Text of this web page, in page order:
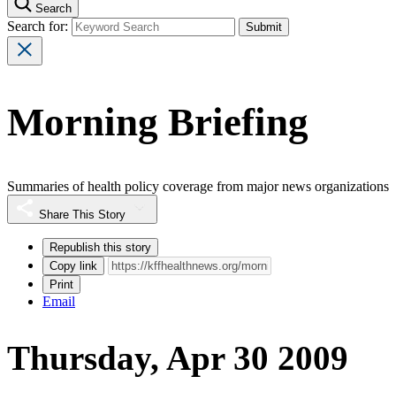
Search
Search for:
Morning Briefing
Summaries of health policy coverage from major news organizations
Share This Story
Republish this story
Copy link
Print
Email
Thursday, Apr 30 2009